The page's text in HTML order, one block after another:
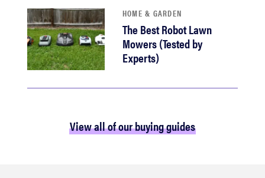
HOME & GARDEN
The Best Robot Lawn
Mowers (Tested by
Experts)
View all of our buying guides